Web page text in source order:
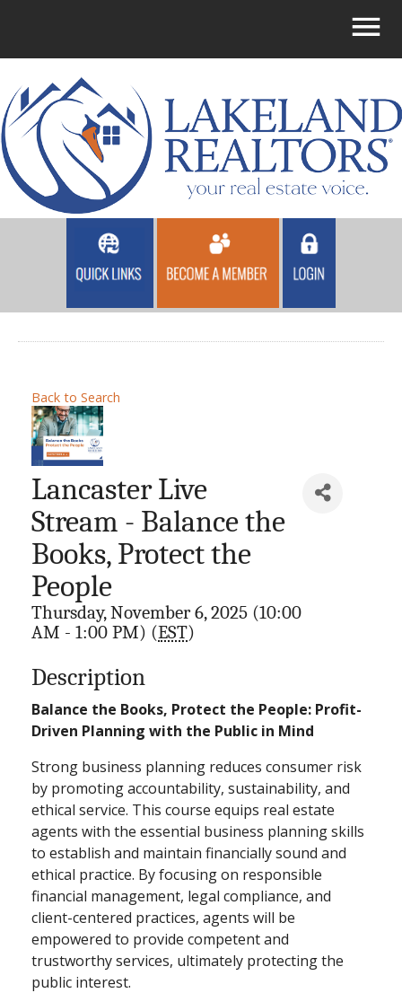
Back to Search
Lancaster Live
Stream - Balance the
Books, Protect the
People
Thursday, November 6, 2025 (10:00
AM - 1:00 PM) (EST)
Description
Balance the Books, Protect the People: Profit-
Driven Planning with the Public in Mind
Strong business planning reduces consumer risk
by promoting accountability, sustainability, and
ethical service. This course equips real estate
agents with the essential business planning skills
to establish and maintain financially sound and
ethical practice. By focusing on responsible
financial management, legal compliance, and
client-centered practices, agents will be
empowered to provide competent and
trustworthy services, ultimately protecting the
public interest.